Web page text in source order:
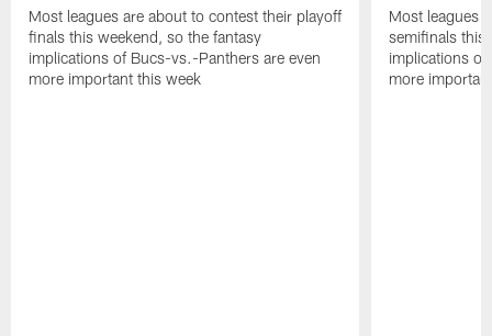
Most leagues are about to contest their playoff
finals this weekend, so the fantasy
implications of Bucs-vs.-Panthers are even
more important this week
Most leagues
semifinals this
implications
more